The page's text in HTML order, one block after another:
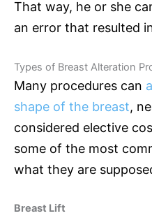
That way, he or she
an error that resulted
Types of Breast Alteration
Many procedures can
shape of the breast,
considered elective
some of the most
what they are
Breast Lift